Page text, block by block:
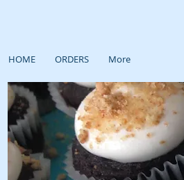
HOME ORDERS More